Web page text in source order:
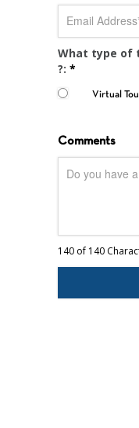
What type of
?: *
Virtual
Comments
140 of 140